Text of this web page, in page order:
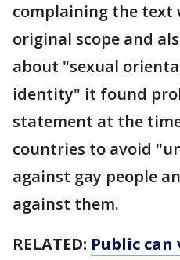
complaining the text
original scope and
about "sexual
identity" it found
statement at the
countries to avoid
against gay people
against them.
RELATED: Public